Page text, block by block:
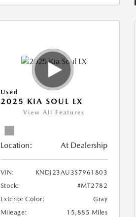
Used
2025 KIA SOUL LX
View All Features
Location: At Dealership
VIN:
KNDJ23AU3S7961803
Stock:
#MT2782
Exterior Color:
Gray
Mileage:
15,885 Miles